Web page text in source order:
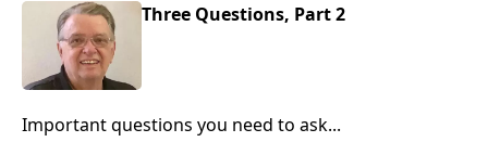
Three Questions, Part 2
Important questions you need to ask...